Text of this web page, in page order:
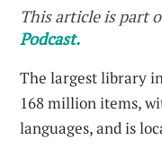
This article is part
Podcast.
The largest library
168 million items,
languages, and is